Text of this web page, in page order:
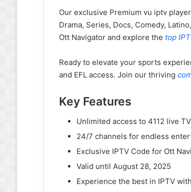
Our exclusive Premium vu iptv
Drama, Series, Docs, Comedy,
Ott Navigator and explore the top
Ready to elevate your sports
and EFL access. Join our thriving
Key Features
Unlimited access to 4112 live
24/7 channels for endless
Exclusive IPTV Code for Ott
Valid until August 28, 2025
Experience the best in IPTV